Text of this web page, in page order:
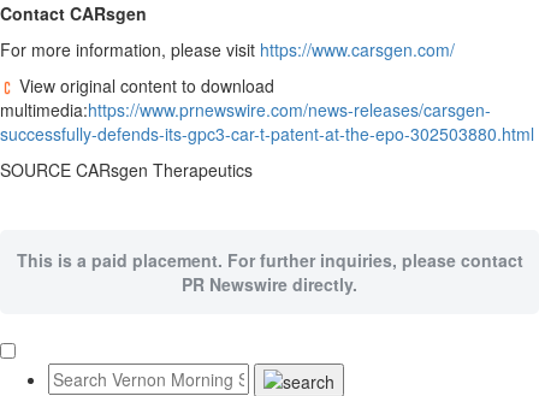
Contact CARsgen
For more information, please visit https://www.carsgen.com/
View original content to download
multimedia:https://www.prnewswire.com/news-releases/carsgen-
successfully-defends-its-gpc3-car-t-patent-at-the-epo-302503880.html
SOURCE CARsgen Therapeutics
This is a paid placement. For further inquiries, please contact
PR Newswire directly.